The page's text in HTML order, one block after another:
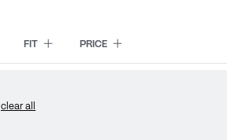
FIT PRICE
clear all